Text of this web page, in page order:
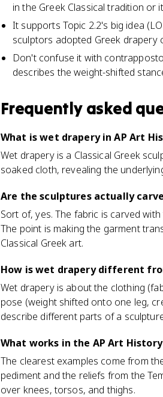
in the Greek Classical tradition or
It supports Topic 2.2's big idea
sculptors adopted Greek
Don't confuse it with
describes the weight-shifted
Frequently asked
What is wet drapery in AP Art
Wet drapery is a Classical Greek
soaked cloth, revealing the
Are the sculptures actually
Sort of, yes. The fabric is carved
The point is making the garment
Classical Greek art.
How is wet drapery different
Wet drapery is about the clothing
pose (weight shifted onto one leg,
describe different parts of a
What works in the AP Art
The clearest examples come from
pediment and the reliefs from the
over knees, torsos, and thighs.